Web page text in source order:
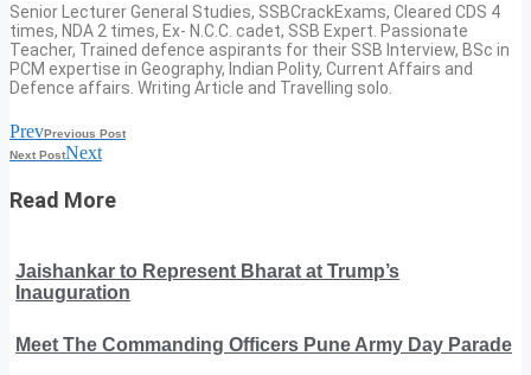
Senior Lecturer General Studies, SSBCrackExams, Cleared CDS 4
times, NDA 2 times, Ex- N.C.C. cadet, SSB Expert. Passionate
Teacher, Trained defence aspirants for their SSB Interview, BSc in
PCM expertise in Geography, Indian Polity, Current Affairs and
Defence affairs. Writing Article and Travelling solo.
PrevPrevious Post
Next PostNext
Read More
Jaishankar to Represent Bharat at Trump’s
Inauguration
Meet The Commanding Officers Pune Army Day Parade